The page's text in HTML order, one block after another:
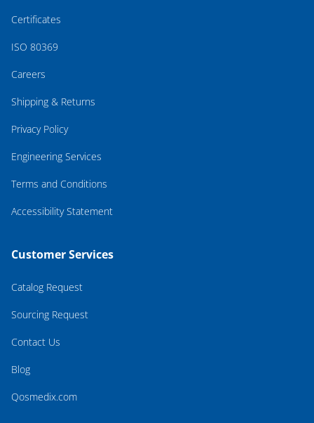
Certificates
ISO 80369
Careers
Shipping & Returns
Privacy Policy
Engineering Services
Terms and Conditions
Accessibility Statement
Customer Services
Catalog Request
Sourcing Request
Contact Us
Blog
Qosmedix.com